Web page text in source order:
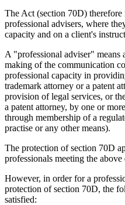
The Act (section 70D)
professional advisers, where
capacity and on a client's
A "professional adviser" means
making of the communication
professional capacity in
trademark attorney or a patent
provision of legal services, or
a patent attorney, by one or
through membership of a
practise or any other means).
The protection of section 70D
professionals meeting the above
However, in order for a
protection of section 70D, the
satisfied: